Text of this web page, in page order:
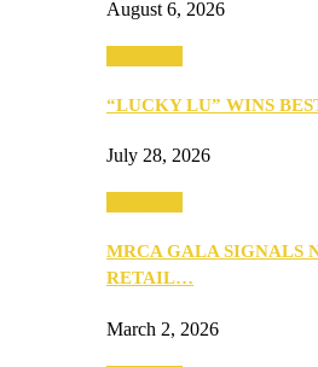
August 6, 2026
“LUCKY LU” WINS
July 28, 2026
MRCA GALA SIGNALS
RETAIL…
March 2, 2026